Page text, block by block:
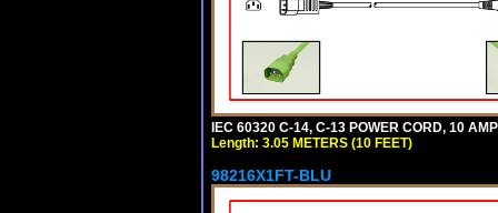
IEC 60320 C-14, C-13 POWER CORD, 10
Length: 3.05 METERS (10 FEET)
98216X1FT-BLU